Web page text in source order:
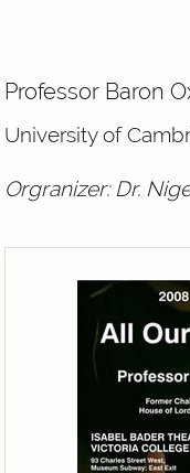
Professor Baron
University of
Orgranizer: Dr.